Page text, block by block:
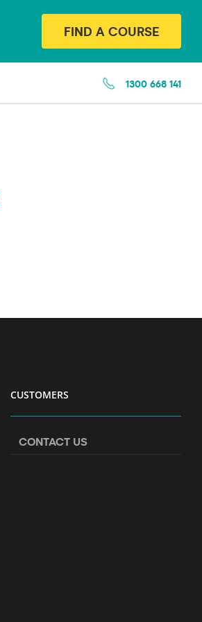
FIND A COURSE
1300 668 141
CUSTOMERS
CONTACT US